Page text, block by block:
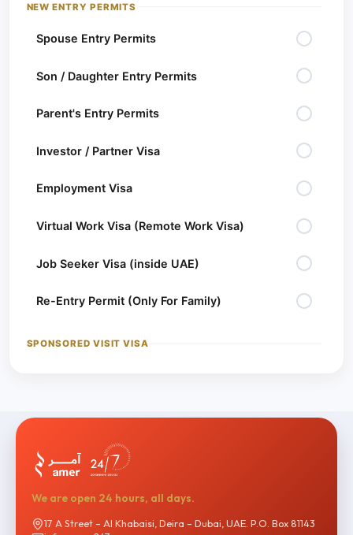
NEW ENTRY PERMITS
Spouse Entry Permits
Son / Daughter Entry Permits
Parent's Entry Permits
Investor / Partner Visa
Employment Visa
Virtual Work Visa (Remote Work Visa)
Job Seeker Visa (inside UAE)
Re-Entry Permit (Only For Family)
SPONSORED VISIT VISA
NEW BORN RESIDENCE VISA
VISA EXTENSION
We are open 24 hours, all days.
17 A Street – Al Khabaisi, Deira – Dubai, UAE. P.O. Box 81143